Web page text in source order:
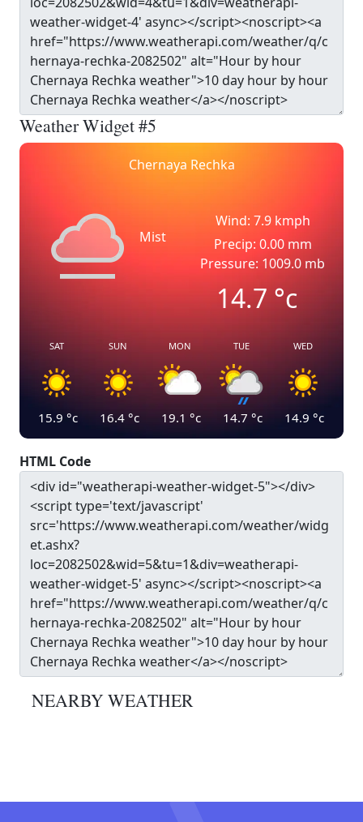
Weather Widget #5
Chernaya Rechka
Mist
Wind: 7.9 kmph
Precip: 0.00 mm
Pressure: 1009.0 mb
14.7°c
SAT
15.9 °c
SUN
16.4 °c
MON
19.1 °c
TUE
14.7 °c
WED
14.9 °c
HTML Code
NEARBY WEATHER